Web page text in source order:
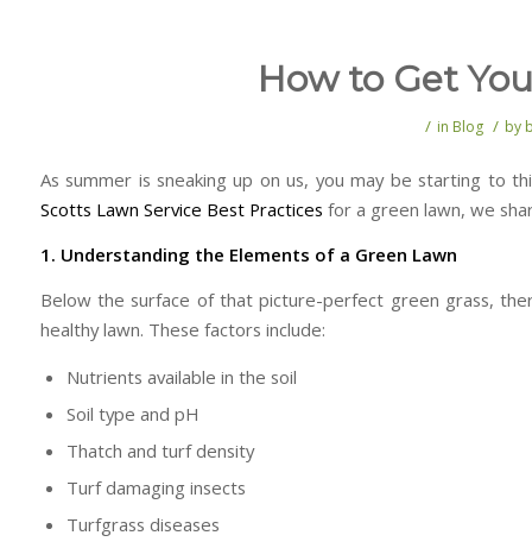
How to Get
/ in Blog / by
As summer is sneaking up on us, you may be starting to
Scotts Lawn Service Best Practices for a green lawn, we
1. Understanding the Elements of a Green Lawn
Below the surface of that picture-perfect green grass,
healthy lawn. These factors include:
Nutrients available in the soil
Soil type and pH
Thatch and turf density
Turf damaging insects
Turfgrass diseases